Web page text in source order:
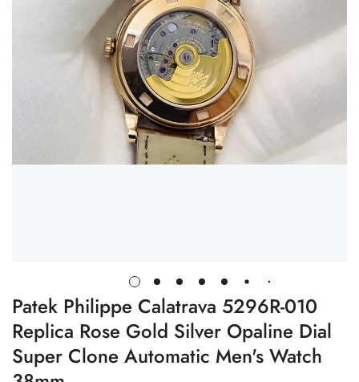
Patek Philippe Calatrava 5296R-010
Replica Rose Gold Silver Opaline Dial
Super Clone Automatic Men's Watch